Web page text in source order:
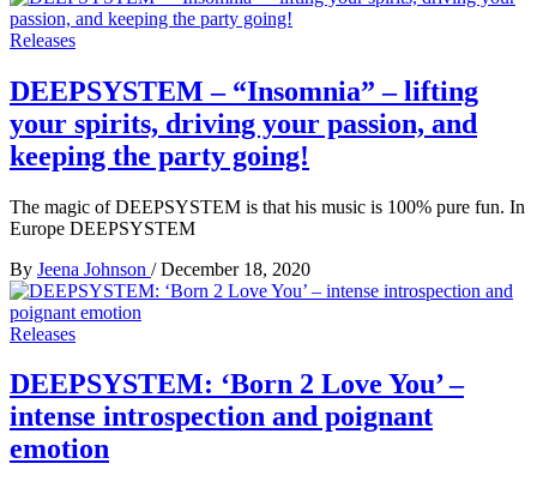
Releases
DEEPSYSTEM – “Insomnia” – lifting
your spirits, driving your passion, and
keeping the party going!
The magic of DEEPSYSTEM is that his music is 100% pure fun. In
Europe DEEPSYSTEM
By Jeena Johnson / December 18, 2020
Releases
DEEPSYSTEM: ‘Born 2 Love You’ –
intense introspection and poignant
emotion